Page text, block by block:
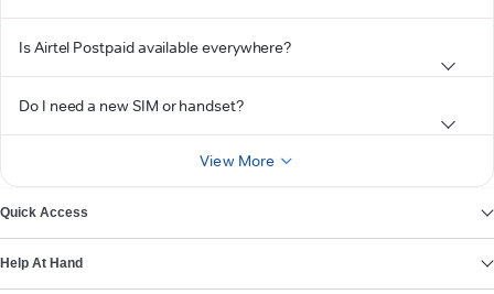
Is Airtel Postpaid available everywhere?
Do I need a new SIM or handset?
View More
Quick Access
Help At Hand